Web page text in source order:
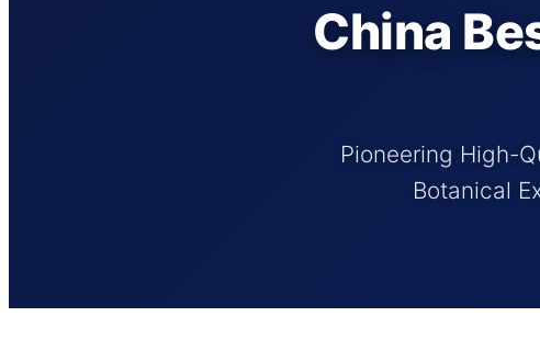
China
Pioneering High-
Botanical